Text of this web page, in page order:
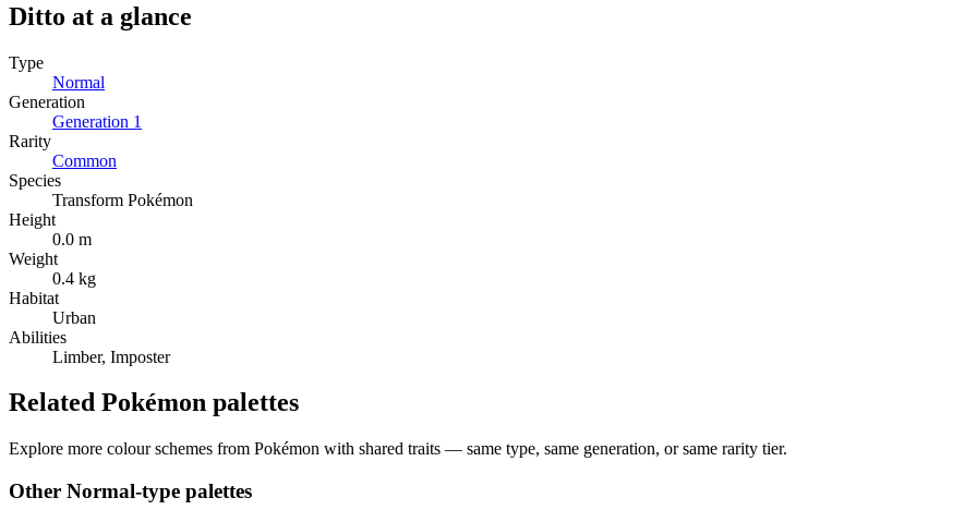
Ditto at a glance
Type
Normal
Generation
Generation 1
Rarity
Common
Species
Transform Pokémon
Height
0.0 m
Weight
0.4 kg
Habitat
Urban
Abilities
Limber, Imposter
Related Pokémon palettes
Explore more colour schemes from Pokémon with shared traits — same type, same generation, or same rarity tier.
Other Normal-type palettes